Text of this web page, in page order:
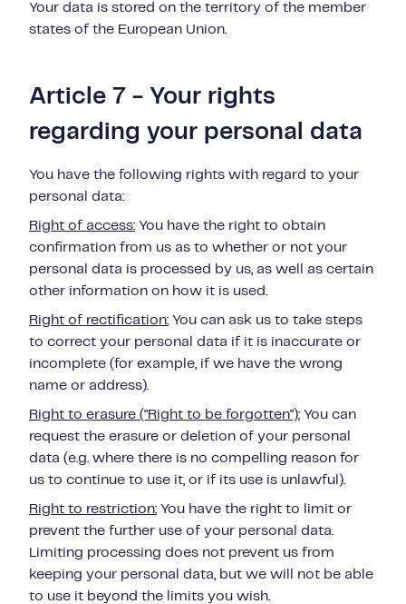
Your data is stored on the territory of the member
states of the European Union.
Article 7 - Your rights
regarding your personal data
You have the following rights with regard to your
personal data:
Right of access: You have the right to obtain
confirmation from us as to whether or not your
personal data is processed by us, as well as certain
other information on how it is used.
Right of rectification: You can ask us to take steps
to correct your personal data if it is inaccurate or
incomplete (for example, if we have the wrong
name or address).
Right to erasure ("Right to be forgotten"): You can
request the erasure or deletion of your personal
data (e.g. where there is no compelling reason for
us to continue to use it, or if its use is unlawful).
Right to restriction: You have the right to limit or
prevent the further use of your personal data.
Limiting processing does not prevent us from
keeping your personal data, but we will not be able
to use it beyond the limits you wish.